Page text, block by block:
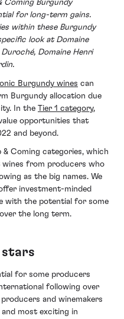
Coming Burgundy
for long-term gains.
within these Burgundy
look at Domaine
Domaine Henri
Burgundy wines can
Burgundy allocation due
In the Tier 1 category,
opportunities that
and beyond.
Coming categories, which
wines from producers who
as the big names. We
investment-minded
with the potential for some
the long term.
stars
for some producers
following over
and winemakers
most exciting in